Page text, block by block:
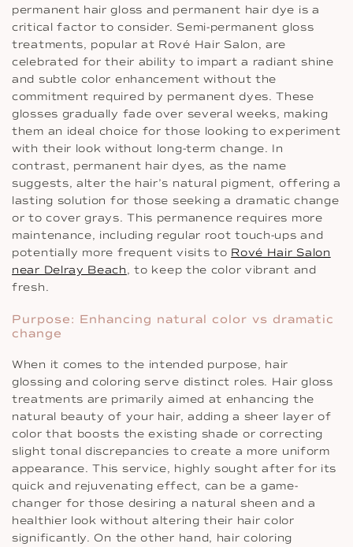
permanent hair gloss and permanent hair dye is a
critical factor to consider. Semi-permanent gloss
treatments, popular at Rové Hair Salon, are
celebrated for their ability to impart a radiant shine
and subtle color enhancement without the
commitment required by permanent dyes. These
glosses gradually fade over several weeks, making
them an ideal choice for those looking to experiment
with their look without long-term change. In
contrast, permanent hair dyes, as the name
suggests, alter the hair’s natural pigment, offering a
lasting solution for those seeking a dramatic change
or to cover grays. This permanence requires more
maintenance, including regular root touch-ups and
potentially more frequent visits to Rové Hair Salon
near Delray Beach, to keep the color vibrant and
fresh.
Purpose: Enhancing natural color vs dramatic
change
When it comes to the intended purpose, hair
glossing and coloring serve distinct roles. Hair gloss
treatments are primarily aimed at enhancing the
natural beauty of your hair, adding a sheer layer of
color that boosts the existing shade or correcting
slight tonal discrepancies to create a more uniform
appearance. This service, highly sought after for its
quick and rejuvenating effect, can be a game-
changer for those desiring a natural sheen and a
healthier look without altering their hair color
significantly. On the other hand, hair coloring